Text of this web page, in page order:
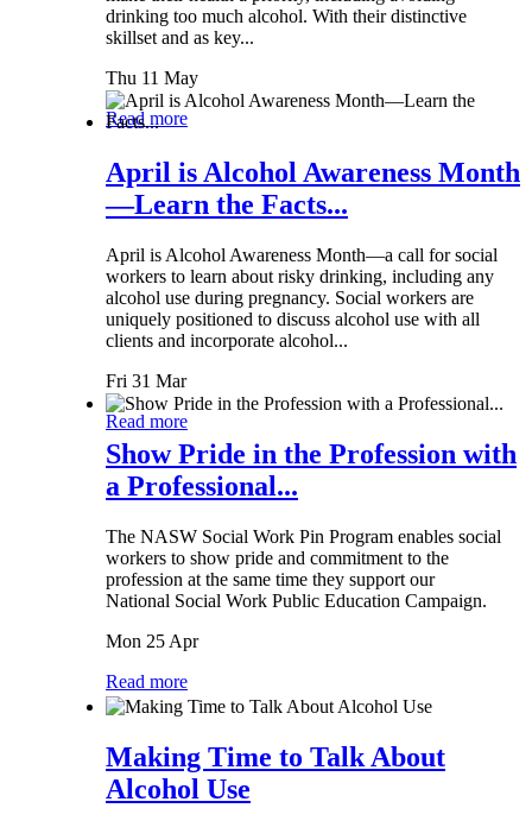
drinking too much alcohol. With their distinctive
skillset and as key...
Thu 11 May
Read more
April is Alcohol Awareness Month
—Learn the Facts...
April is Alcohol Awareness Month—a call for social
workers to learn about risky drinking, including any
alcohol use during pregnancy. Social workers are
uniquely positioned to discuss alcohol use with all
clients and incorporate alcohol...
Fri 31 Mar
Read more
Show Pride in the Profession with
a Professional...
The NASW Social Work Pin Program enables social
workers to show pride and commitment to the
profession at the same time they support our
National Social Work Public Education Campaign.
Mon 25 Apr
Read more
Making Time to Talk About
Alcohol Use